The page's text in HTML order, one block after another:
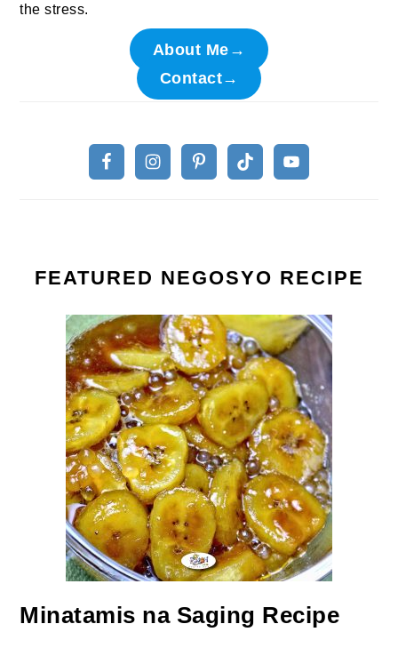
the stress.
About Me→
Contact→
FEATURED NEGOSYO RECIPE
Minatamis na Saging Recipe